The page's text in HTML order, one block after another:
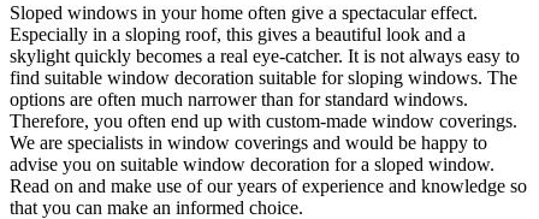
Sloped windows in your home often give a spectacular effect.
Especially in a sloping roof, this gives a beautiful look and a
skylight quickly becomes a real eye-catcher. It is not always easy to
find suitable window decoration suitable for sloping windows. The
options are often much narrower than for standard windows.
Therefore, you often end up with custom-made window coverings.
We are specialists in window coverings and would be happy to
advise you on suitable window decoration for a sloped window.
Read on and make use of our years of experience and knowledge so
that you can make an informed choice.